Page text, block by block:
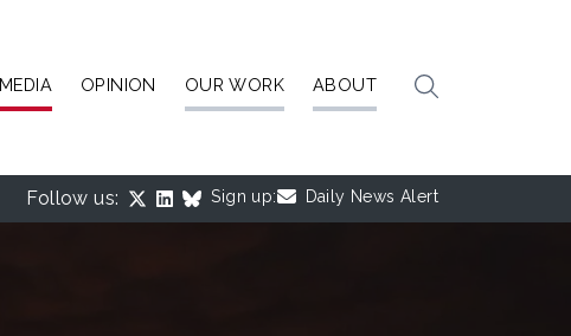
MEDIA OPINION OUR WORK ABOUT
Follow us: Sign up: Daily News Alert